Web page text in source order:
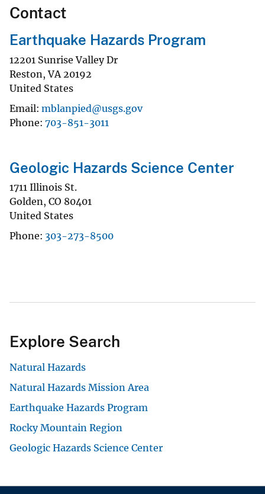
Contact
Earthquake Hazards Program
12201 Sunrise Valley Dr
Reston,VA 20192
United States
Email mblanpied@usgs.gov
Phone 703-851-3011
Geologic Hazards Science Center
1711 Illinois St.
Golden, CO 80401
United States
Phone 303-273-8500
Explore Search
Natural Hazards
Natural Hazards Mission Area
Earthquake Hazards Program
Rocky Mountain Region
Geologic Hazards Science Center